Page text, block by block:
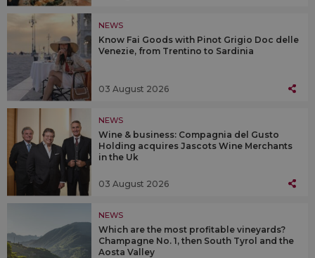
NEWS
Know Fai Goods with Pinot Grigio Doc delle
Venezie, from Trentino to Sardinia
03 August 2026
NEWS
Wine & business: Compagnia del Gusto
Holding acquires Jascots Wine Merchants
in the Uk
03 August 2026
NEWS
Which are the most profitable vineyards?
Champagne No. 1, then South Tyrol and the
Aosta Valley